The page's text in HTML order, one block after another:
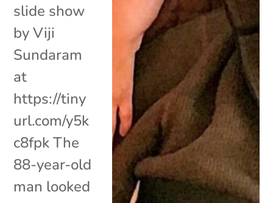
slide show
by Viji
Sundaram
at
https://tiny
url.com/y5k
c8fpk The
88-year-old
man looked